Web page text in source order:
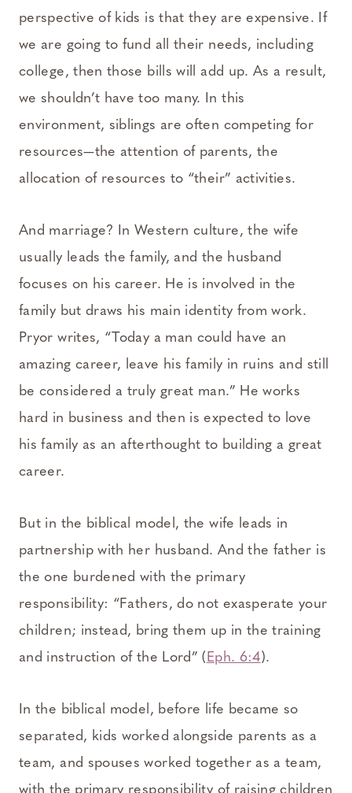
perspective of kids is that they are expensive. If
we are going to fund all their needs, including
college, then those bills will add up. As a result,
we shouldn’t have too many. In this
environment, siblings are often competing for
resources—the attention of parents, the
allocation of resources to “their” activities.
And marriage? In Western culture, the wife
usually leads the family, and the husband
focuses on his career. He is involved in the
family but draws his main identity from work.
Pryor writes, “Today a man could have an
amazing career, leave his family in ruins and still
be considered a truly great man.” He works
hard in business and then is expected to love
his family as an afterthought to building a great
career.
But in the biblical model, the wife leads in
partnership with her husband. And the father is
the one burdened with the primary
responsibility: “Fathers, do not exasperate your
children; instead, bring them up in the training
and instruction of the Lord” ( Eph. 6:4).
In the biblical model, before life became so
separated, kids worked alongside parents as a
team, and spouses worked together as a team,